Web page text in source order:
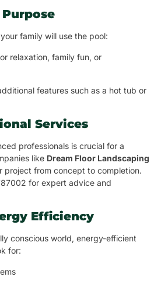
family will use the pool:
relaxation, family fun, or
features such as a hot tub or
Services
professionals is crucial for a
like Dream Floor Landscaping
project from concept to completion.
for expert advice and
Efficiency
conscious world, energy-efficient
for: